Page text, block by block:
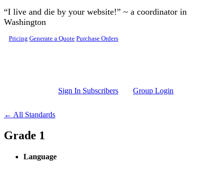
Skip to main content
“I live and die by your website!” ~ a coordinator in
Washington
Pricing Generate a Quote Purchase Orders
Sign In Subscribers Group Login
← All Standards
Grade 1
Language